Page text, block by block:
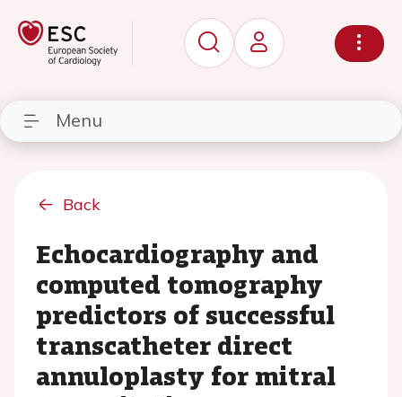
Menu
Back
Echocardiography and
computed tomography
predictors of successful
transcatheter direct
annuloplasty for mitral